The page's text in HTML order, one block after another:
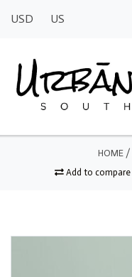
USD US
HOME/
Add to compare